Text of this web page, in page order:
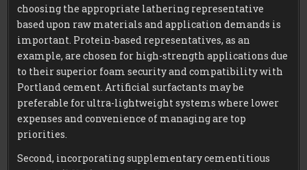
choosing the appropriate lathering representative
based upon raw materials and application demands is
important. Protein-based representatives, as an
example, are chosen for high-strength applications due
to their superior foam security and compatibility with
Portland cement. Artificial surfactants may be
preferable for ultra-lightweight systems where lower
expenses and convenience of managing are top
priorities.
Second, incorporating supplementary cementitious